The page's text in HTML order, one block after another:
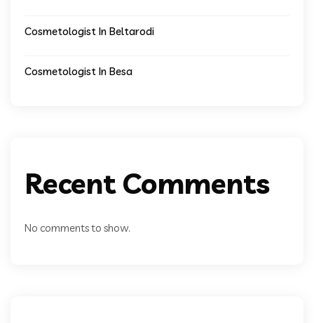
Cosmetologist In Beltarodi
Cosmetologist In Besa
Recent Comments
No comments to show.